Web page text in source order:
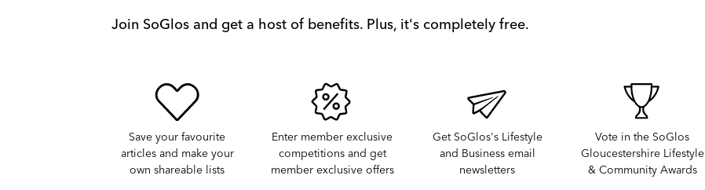
Join SoGlos and get a host of benefits. Plus, it's completely free.
Save your favourite
articles and make your
own shareable lists
Enter member exclusive
competitions and get
member exclusive offers
Get SoGlos's Lifestyle
and Business email
newsletters
Vote in the SoGlos
Gloucestershire Lifestyle
& Community Awards